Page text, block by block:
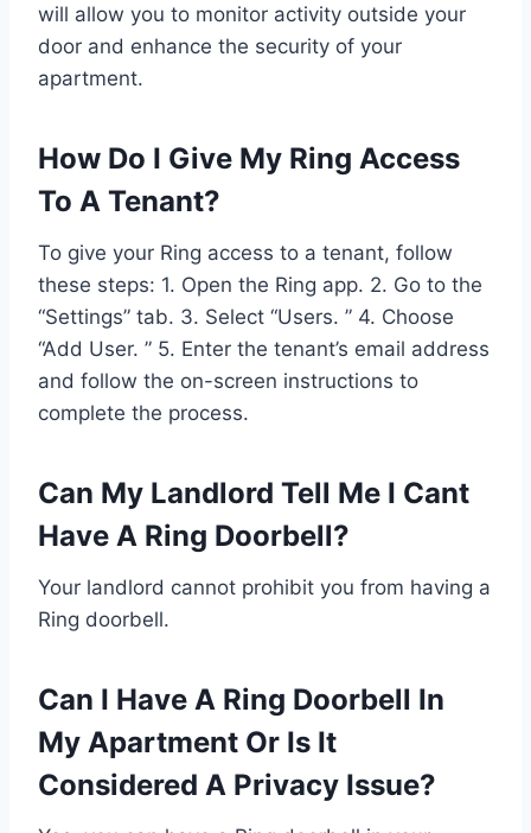
will allow you to monitor activity outside your
door and enhance the security of your
apartment.
How Do I Give My Ring Access
To A Tenant?
To give your Ring access to a tenant, follow
these steps: 1. Open the Ring app. 2. Go to the
“Settings” tab. 3. Select “Users. ” 4. Choose
“Add User. ” 5. Enter the tenant’s email address
and follow the on-screen instructions to
complete the process.
Can My Landlord Tell Me I Cant
Have A Ring Doorbell?
Your landlord cannot prohibit you from having a
Ring doorbell.
Can I Have A Ring Doorbell In
My Apartment Or Is It
Considered A Privacy Issue?